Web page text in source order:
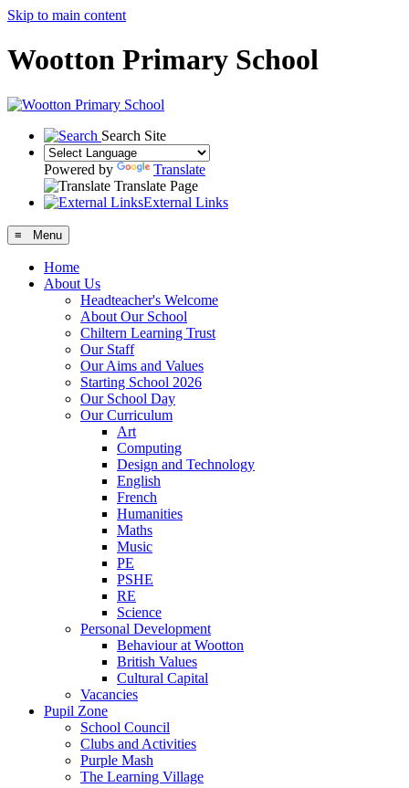
Skip to main content
Wootton Primary School
Search Site
Powered by
Translate
Translate Page
External Links
≡ Menu
Home
About Us
Headteacher's Welcome
About Our School
Chiltern Learning Trust
Our Staff
Our Aims and Values
Starting School 2026
Our School Day
Our Curriculum
Art
Computing
Design and Technology
English
French
Humanities
Maths
Music
PE
PSHE
RE
Science
Personal Development
Behaviour at Wootton
British Values
Cultural Capital
Vacancies
Pupil Zone
School Council
Clubs and Activities
Purple Mash
The Learning Village